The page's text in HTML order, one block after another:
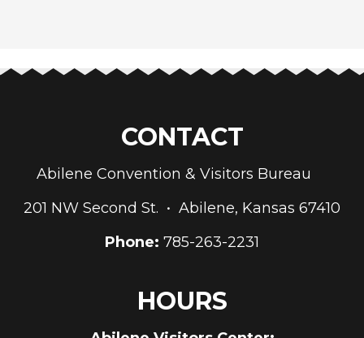
CONTACT
Abilene Convention & Visitors Bureau
201 NW Second St. • Abilene, Kansas 67410
Phone: 785-263-2231
HOURS